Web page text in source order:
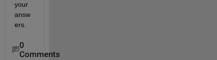
your
answ
ers.
0
Comments